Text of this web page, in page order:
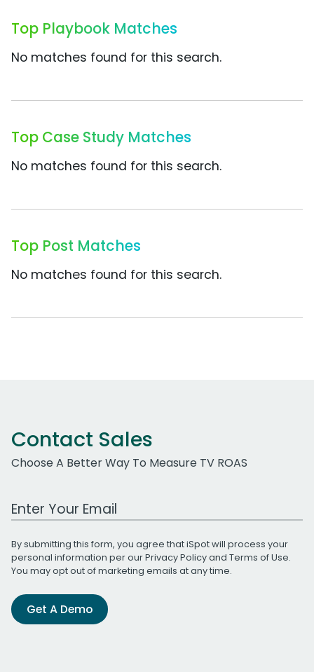
Top Playbook Matches
No matches found for this search.
Top Case Study Matches
No matches found for this search.
Top Post Matches
No matches found for this search.
Contact Sales
Choose A Better Way To Measure TV ROAS
Work Email Address
By submitting this form, you agree that iSpot will process your
personal information per ourPrivacy Policyand Terms of Use.
You may opt out of marketing emails at any time.
Get A Demo